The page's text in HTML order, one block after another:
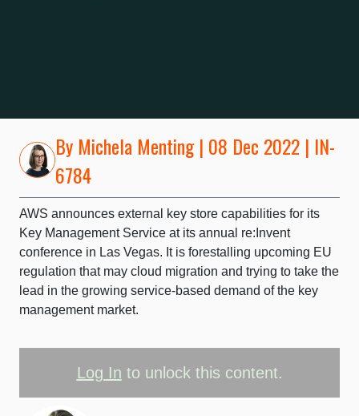
By Michela Menting| 08 Dec 2022 | IN-
6784
AWS announces external key store capabilities for its
Key Management Service at its annual re:Invent
conference in Las Vegas. It is forestalling upcoming EU
regulation that may cloud migration and trying to take the
lead in the growing service-based demand of the key
management market.
Log In to unlock this content.